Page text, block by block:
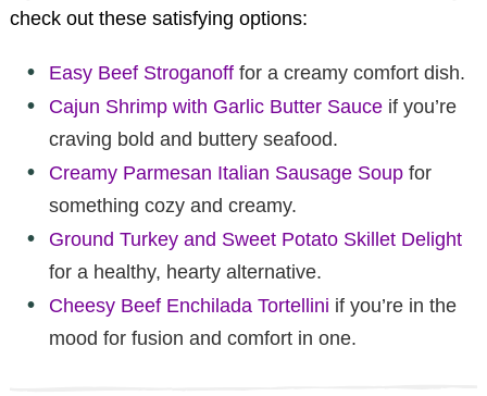
check out these satisfying options:
Easy Beef Stroganoff for a creamy comfort dish.
Cajun Shrimp with Garlic Butter Sauce if you’re
craving bold and buttery seafood.
Creamy Parmesan Italian Sausage Soup for
something cozy and creamy.
Ground Turkey and Sweet Potato Skillet Delight
for a healthy, hearty alternative.
Cheesy Beef Enchilada Tortellini if you’re in the
mood for fusion and comfort in one.